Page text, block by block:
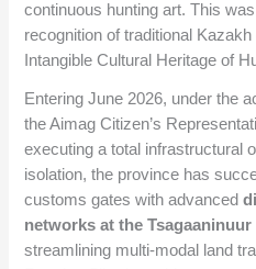
continuous hunting art. This
recognition of traditional
Intangible Cultural Heritage of
Entering June 2026, under the
the Aimag Citizen’s
executing a total infrastructural
isolation, the province has
customs gates with advanced
networks at the Tsagaaninuur
streamlining multi-modal land